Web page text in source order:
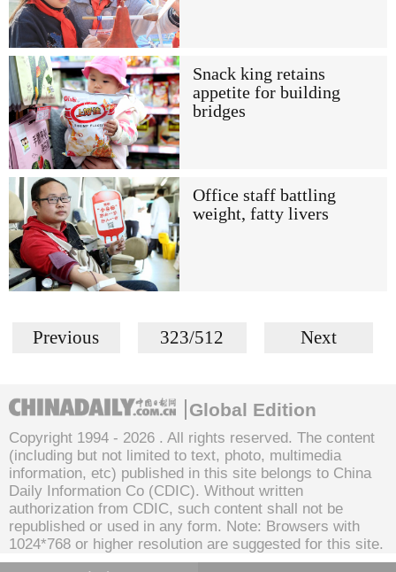
Snack king retains
appetite for building
bridges
Office staff battling
weight, fatty livers
Previous 323/512 Next
Global Edition
Copyright 1994 - 2026 . All rights reserved. The content
(including but not limited to text, photo, multimedia
information, etc) published in this site belongs to China
Daily Information Co (CDIC). Without written
authorization from CDIC, such content shall not be
republished or used in any form. Note: Browsers with
1024*768 or higher resolution are suggested for this site.